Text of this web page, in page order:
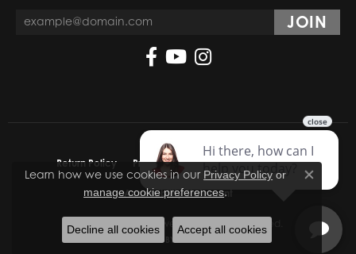
Return Policy Privacy Policy Terms & Conditions
Accessibility Statement
© 2026 Molinelli's Jewelers. All Rights Reserved.
POWERED BY:
Learn how we use cookies in our Privacy Policy or
manage cookie preferences.
Close
Decline all cookies Accept all cookies